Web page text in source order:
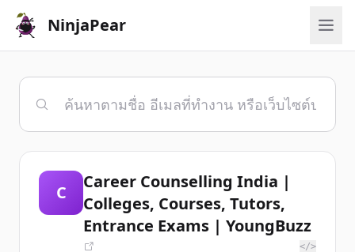
NinjaPear
C
Career Counselling India |
Colleges, Courses, Tutors,
Entrance Exams | YoungBuzz
</>